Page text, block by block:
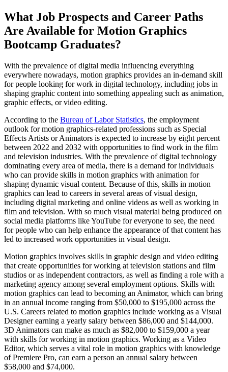
What Job Prospects and Career Paths
Are Available for Motion Graphics
Bootcamp Graduates?
With the prevalence of digital media influencing everything
everywhere nowadays, motion graphics provides an in-demand skill
for people looking for work in digital technology, including jobs in
shaping graphic content into something appealing such as animation,
graphic effects, or video editing.
According to the Bureau of Labor Statistics, the employment
outlook for motion graphics-related professions such as Special
Effects Artists or Animators is expected to increase by eight percent
between 2022 and 2032 with opportunities to find work in the film
and television industries. With the prevalence of digital technology
dominating every area of media, there is a demand for individuals
who can provide skills in motion graphics with animation for
shaping dynamic visual content. Because of this, skills in motion
graphics can lead to careers in several areas of visual design,
including digital marketing and online videos as well as working in
film and television. With so much visual material being produced on
social media platforms like YouTube for everyone to see, the need
for people who can help enhance the appearance of that content has
led to increased work opportunities in visual design.
Motion graphics involves skills in graphic design and video editing
that create opportunities for working at television stations and film
studios or as independent contractors, as well as finding a role with a
marketing agency among several employment options. Skills with
motion graphics can lead to becoming an Animator, which can bring
in an annual income ranging from $50,000 to $195,000 across the
U.S. Careers related to motion graphics include working as a Visual
Designer earning a yearly salary between $86,000 and $144,000.
3D Animators can make as much as $82,000 to $159,000 a year
with skills for working in motion graphics. Working as a Video
Editor, which serves a vital role in motion graphics with knowledge
of Premiere Pro, can earn a person an annual salary between
$58,000 and $74,000.